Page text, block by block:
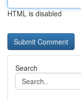
HTML is disabled
Search